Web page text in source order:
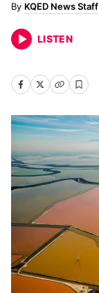
KQED News Staff
LISTEN